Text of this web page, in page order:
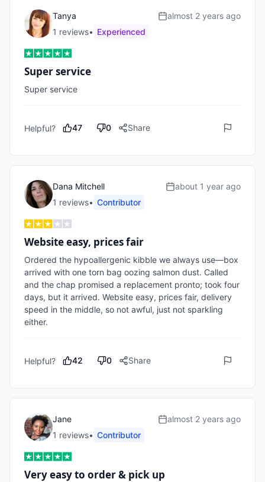
Tanya
1 reviews• Experienced
almost 2 years ago
Super service
Super service
Helpful? 47 0 Share
Dana Mitchell
1 reviews• Contributor
about 1 year ago
Website easy, prices fair
Ordered the hypoallergenic kibble we always use—box
arrived with one torn bag oozing salmon dust. Called
and the chap promised a replacement pronto; took four
days, but it arrived. Website easy, prices fair, delivery
speed in the middle, so not awful, just not sparkling
either.
Helpful? 42 0 Share
Jane
1 reviews• Contributor
almost 2 years ago
Very easy to order & pick up